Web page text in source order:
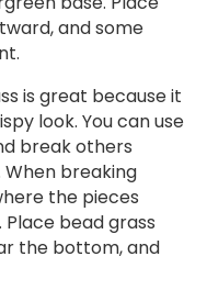
and some
is great because it
look. You can use
break others
breaking
the pieces
bead grass
the bottom, and